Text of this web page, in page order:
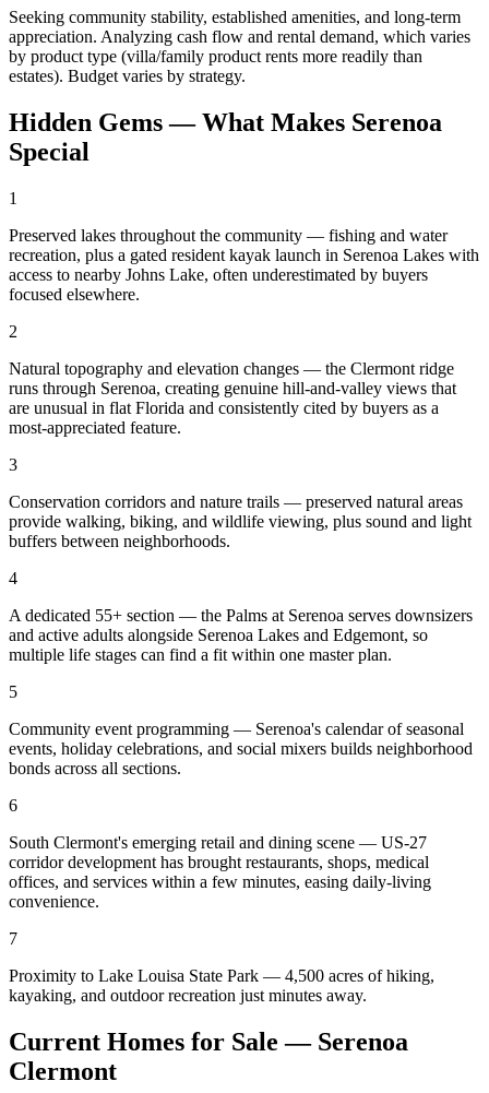
Seeking community stability, established amenities, and long-term
appreciation. Analyzing cash flow and rental demand, which varies
by product type (villa/family product rents more readily than
estates). Budget varies by strategy.
Hidden Gems — What Makes Serenoa
Special
1
Preserved lakes throughout the community — fishing and water
recreation, plus a gated resident kayak launch in Serenoa Lakes with
access to nearby Johns Lake, often underestimated by buyers
focused elsewhere.
2
Natural topography and elevation changes — the Clermont ridge
runs through Serenoa, creating genuine hill-and-valley views that
are unusual in flat Florida and consistently cited by buyers as a
most-appreciated feature.
3
Conservation corridors and nature trails — preserved natural areas
provide walking, biking, and wildlife viewing, plus sound and light
buffers between neighborhoods.
4
A dedicated 55+ section — the Palms at Serenoa serves downsizers
and active adults alongside Serenoa Lakes and Edgemont, so
multiple life stages can find a fit within one master plan.
5
Community event programming — Serenoa's calendar of seasonal
events, holiday celebrations, and social mixers builds neighborhood
bonds across all sections.
6
South Clermont's emerging retail and dining scene — US-27
corridor development has brought restaurants, shops, medical
offices, and services within a few minutes, easing daily-living
convenience.
7
Proximity to Lake Louisa State Park — 4,500 acres of hiking,
kayaking, and outdoor recreation just minutes away.
Current Homes for Sale — Serenoa
Clermont